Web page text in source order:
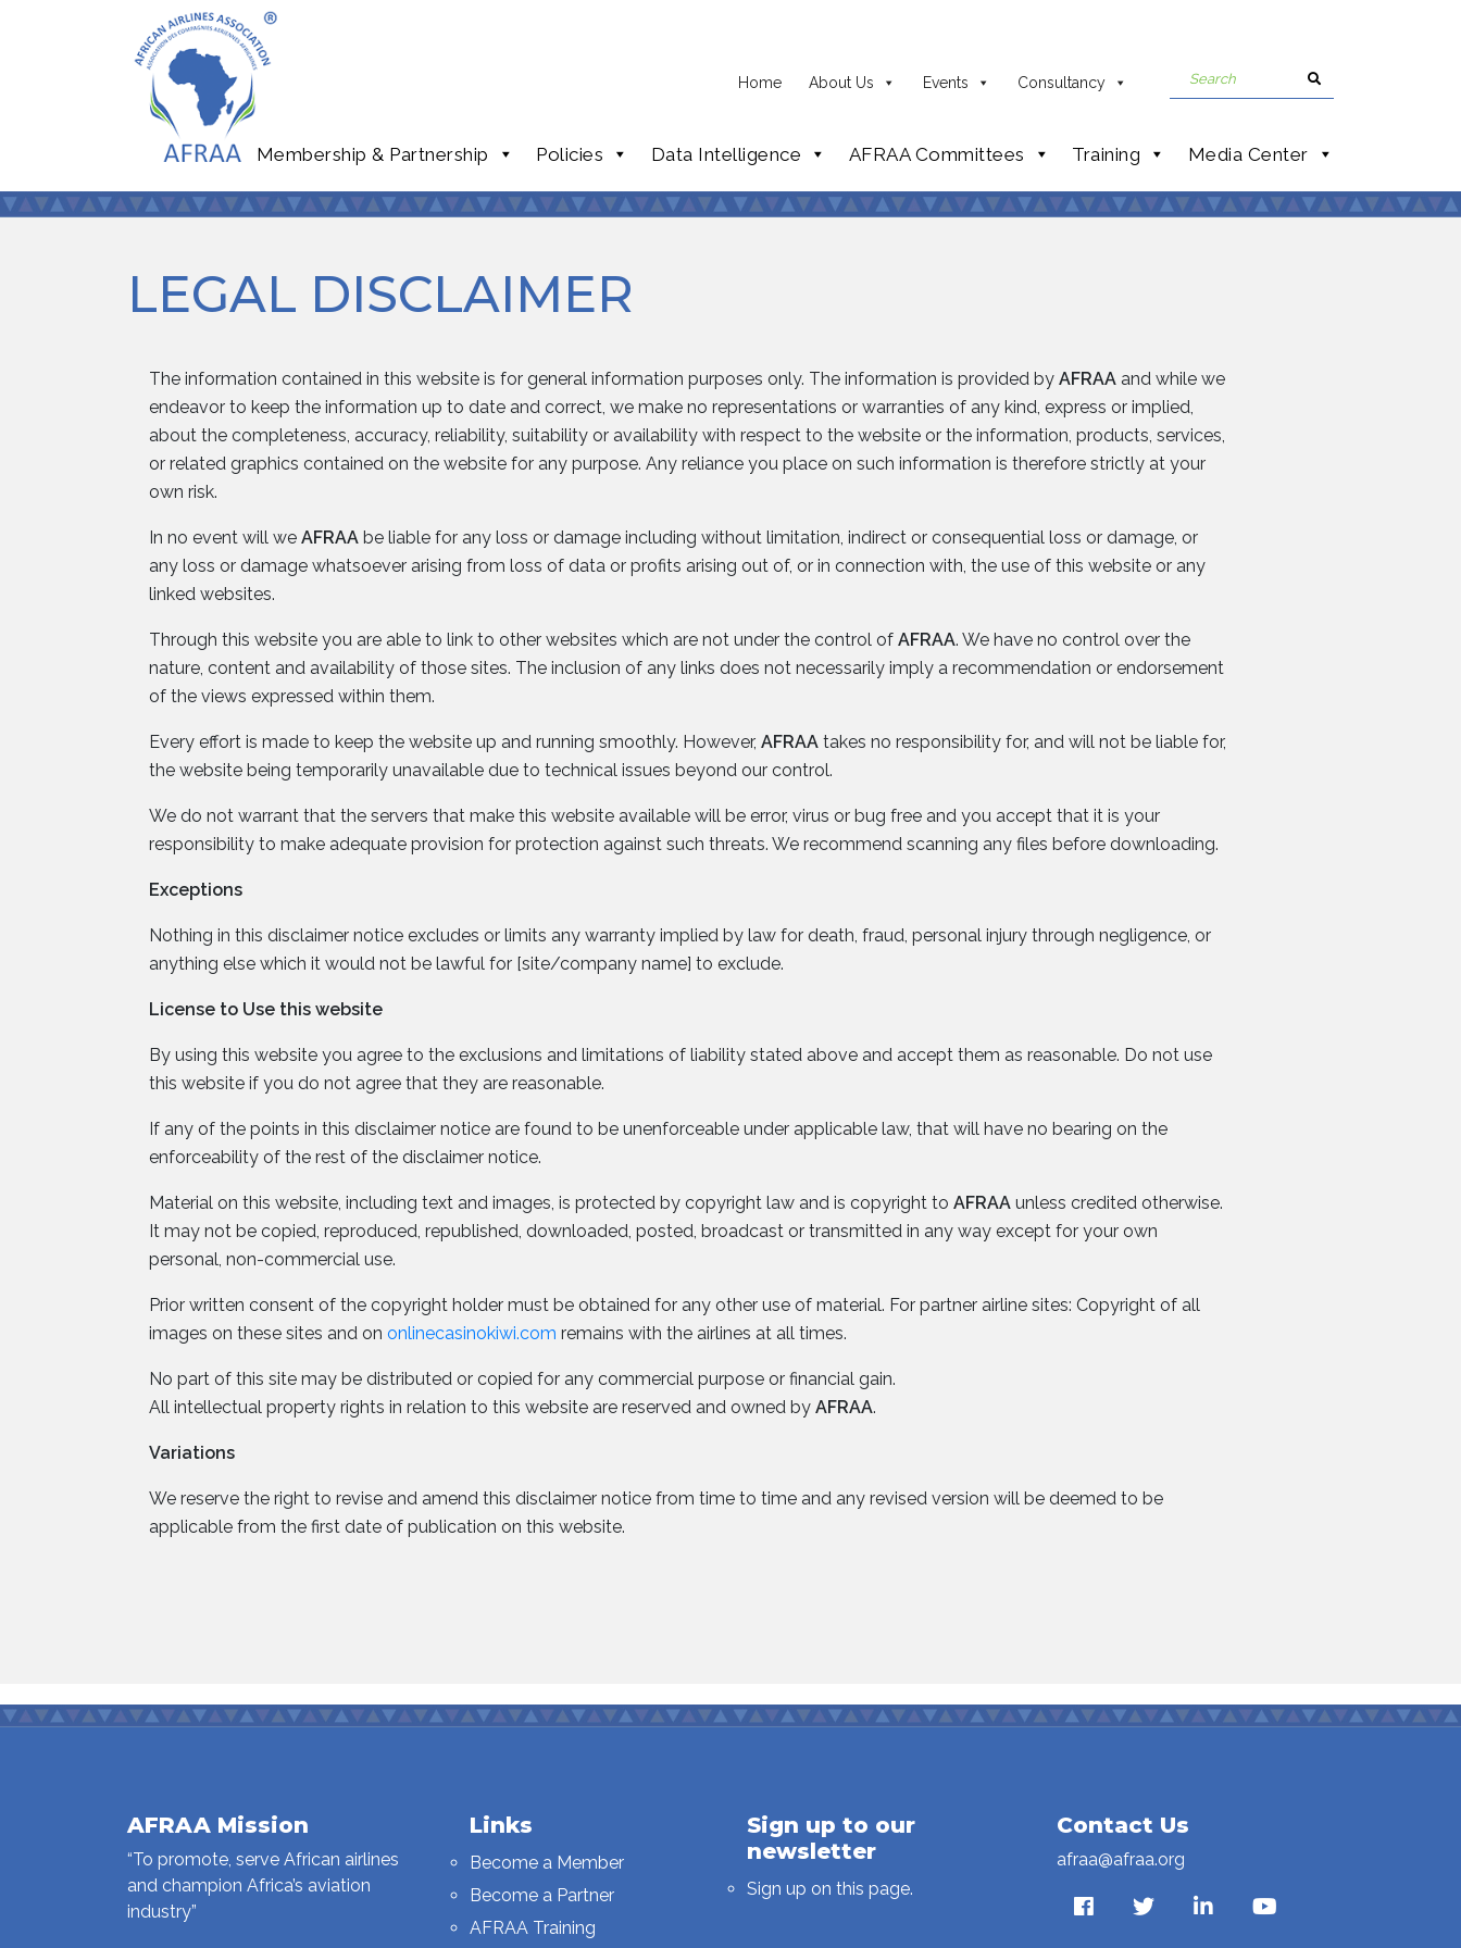
Home About Us Events Consultancy
Membership & Partnership Policies Data Intelligence AFRAA Committees Training Media Center
LEGAL DISCLAIMER
The information contained in this website is for general information purposes only. The information is provided by AFRAA and while we
endeavor to keep the information up to date and correct, we make no representations or warranties of any kind, express or implied,
about the completeness, accuracy, reliability, suitability or availability with respect to the website or the information, products, services,
or related graphics contained on the website for any purpose. Any reliance you place on such information is therefore strictly at your
own risk.
In no event will we AFRAA be liable for any loss or damage including without limitation, indirect or consequential loss or damage, or
any loss or damage whatsoever arising from loss of data or profits arising out of, or in connection with, the use of this website or any
linked websites.
Through this website you are able to link to other websites which are not under the control of AFRAA. We have no control over the
nature, content and availability of those sites. The inclusion of any links does not necessarily imply a recommendation or endorsement
of the views expressed within them.
Every effort is made to keep the website up and running smoothly. However, AFRAA takes no responsibility for, and will not be liable for,
the website being temporarily unavailable due to technical issues beyond our control.
We do not warrant that the servers that make this website available will be error, virus or bug free and you accept that it is your
responsibility to make adequate provision for protection against such threats. We recommend scanning any files before downloading.
Exceptions
Nothing in this disclaimer notice excludes or limits any warranty implied by law for death, fraud, personal injury through negligence, or
anything else which it would not be lawful for [site/company name] to exclude.
License to Use this website
By using this website you agree to the exclusions and limitations of liability stated above and accept them as reasonable. Do not use
this website if you do not agree that they are reasonable.
If any of the points in this disclaimer notice are found to be unenforceable under applicable law, that will have no bearing on the
enforceability of the rest of the disclaimer notice.
Material on this website, including text and images, is protected by copyright law and is copyright to AFRAA unless credited otherwise.
It may not be copied, reproduced, republished, downloaded, posted, broadcast or transmitted in any way except for your own
personal, non-commercial use.
Prior written consent of the copyright holder must be obtained for any other use of material. For partner airline sites: Copyright of all
images on these sites and on onlinecasinokiwi.com remains with the airlines at all times.
No part of this site may be distributed or copied for any commercial purpose or financial gain.
All intellectual property rights in relation to this website are reserved and owned by AFRAA.
Variations
We reserve the right to revise and amend this disclaimer notice from time to time and any revised version will be deemed to be
applicable from the first date of publication on this website.
AFRAA Mission
“To promote, serve African airlines
and champion Africa’s aviation
industry”
Links
Become a Member
Become a Partner
AFRAA Training
Sign up to our
newsletter
Sign up on this page.
Contact Us
afraa@afraa.org